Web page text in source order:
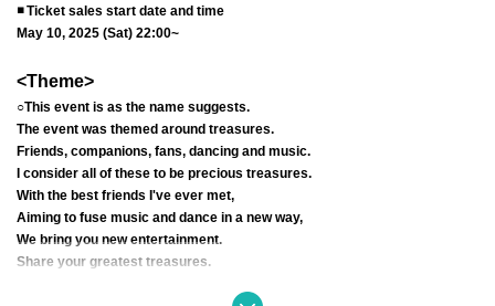
◾️ Ticket sales start date and time
May 10, 2025 (Sat) 22:00~
<Theme>
○This event is as the name suggests.
The event was themed around treasures.
Friends, companions, fans, dancing and music.
I consider all of these to be precious treasures.
With the best friends I've ever met,
Aiming to fuse music and dance in a new way,
We bring you new entertainment.
Share your greatest treasures.